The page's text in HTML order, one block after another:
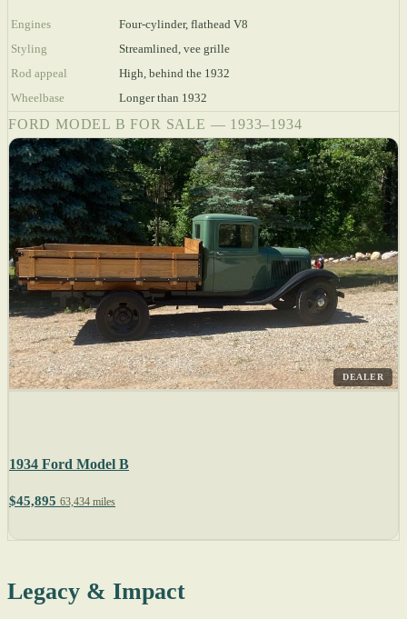
Engines
Four-cylinder, flathead V8
Styling
Streamlined, vee grille
Rod appeal
High, behind the 1932
Wheelbase
Longer than 1932
FORD MODEL B FOR SALE — 1933–1934
DEALER
1934 Ford Model B
$45,895 63,434 miles
Legacy & Impact